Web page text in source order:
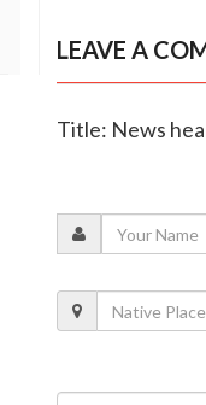
LEAVE A
Title: News